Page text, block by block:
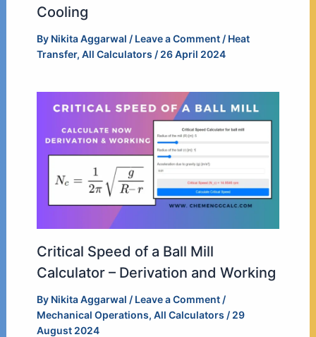
Cooling
By Nikita Aggarwal / Leave a Comment / Heat
Transfer, All Calculators / 26 April 2024
Critical Speed of a Ball Mill
Calculator – Derivation and Working
By Nikita Aggarwal / Leave a Comment /
Mechanical Operations, All Calculators / 29
August 2024